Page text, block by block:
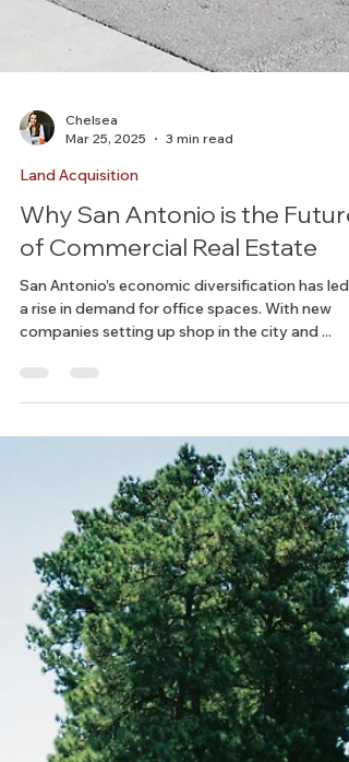
Chelsea
Mar 25, 2025
3 min read
Land Acquisition
Why San Antonio is the Future
of Commercial Real Estate
San Antonio’s economic diversification has led
a rise in demand for office spaces. With new
companies setting up shop in the city and ...